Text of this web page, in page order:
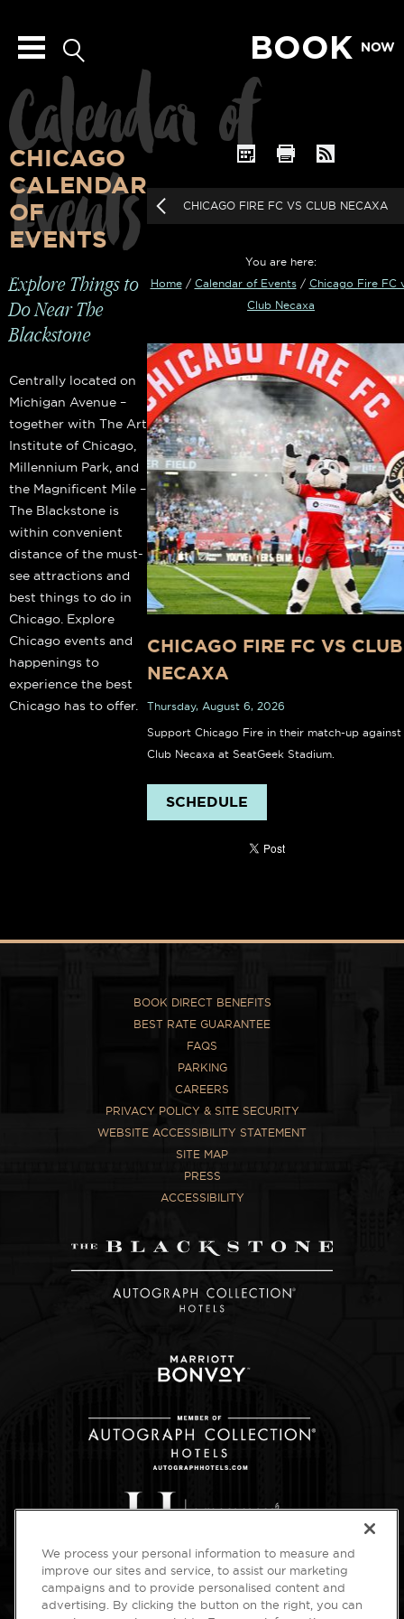
BOOK NOW
Calendar of
Events
CHICAGO
CALENDAR
OF
EVENTS
Explore Things to
Do Near The
Blackstone
Centrally located on
Michigan Avenue –
together with The Art
Institute of Chicago,
Millennium Park, and
the Magnificent Mile –
The Blackstone is
within convenient
distance of the must-
see attractions and
best things to do in
Chicago. Explore
Chicago events and
happenings to
experience the best
Chicago has to offer.
CHICAGO FIRE FC VS CLUB NECAXA
You are here:
Home/ Calendar of Events/ Chicago Fire FC
Club Necaxa
CHICAGO FIRE FC VS CLUB
NECAXA
Thursday, August 6, 2026
Support Chicago Fire in their match-up against
Club Necaxa at SeatGeek Stadium.
SCHEDULE
BOOK DIRECT BENEFITS
BEST RATE GUARANTEE
FAQS
PARKING
CAREERS
PRIVACY POLICY & SITE SECURITY
WEBSITE ACCESSIBILITY STATEMENT
SITE MAP
PRESS
ACCESSIBILITY
We process your personal information to measure and
improve our sites and service, to assist our marketing
campaigns and to provide personalised content and
advertising. By clicking the button on the right, you can